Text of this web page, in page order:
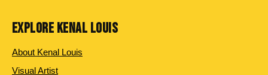
EXPLORE KENAL LOUIS
About Kenal Louis
Visual Artist